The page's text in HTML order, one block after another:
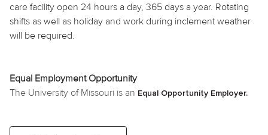
care facility open 24 hours a day, 365 days a year. Rotating
shifts as well as holiday and work during inclement weather
will be required.
Equal Employment Opportunity
The University of Missouri is an Equal Opportunity Employer.